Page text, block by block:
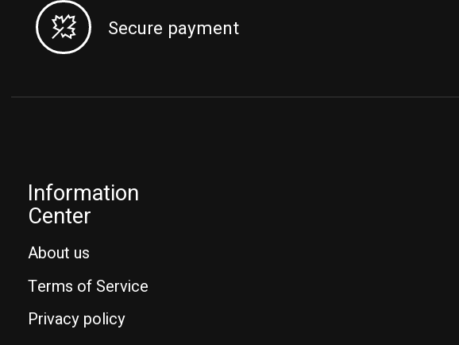
Secure payment
Information
Center
About us
Terms of Service
Privacy policy